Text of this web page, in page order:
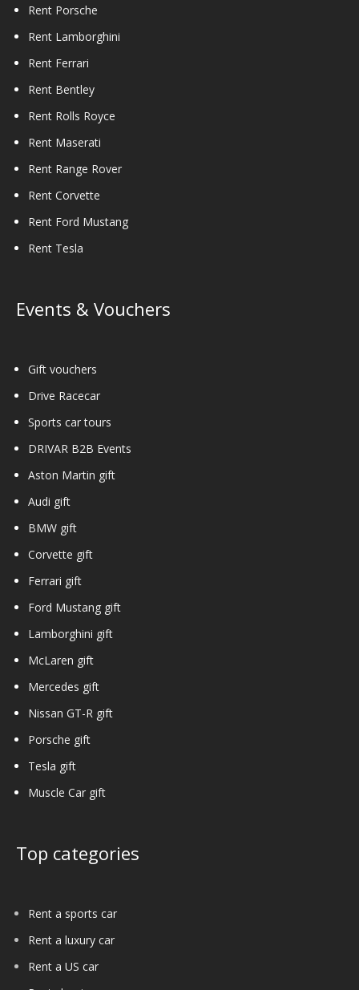
Rent Porsche
Rent Lamborghini
Rent Ferrari
Rent Bentley
Rent Rolls Royce
Rent Maserati
Rent Range Rover
Rent Corvette
Rent Ford Mustang
Rent Tesla
Events & Vouchers
Gift vouchers
Drive Racecar
Sports car tours
DRIVAR B2B Events
Aston Martin gift
Audi gift
BMW gift
Corvette gift
Ferrari gift
Ford Mustang gift
Lamborghini gift
McLaren gift
Mercedes gift
Nissan GT-R gift
Porsche gift
Tesla gift
Muscle Car gift
Top categories
Rent a sports car
Rent a luxury car
Rent a US car